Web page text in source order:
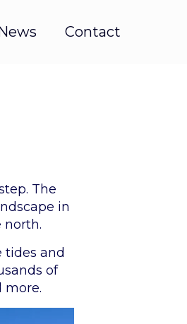
Contact
The
in
north.
tides and
of
more.